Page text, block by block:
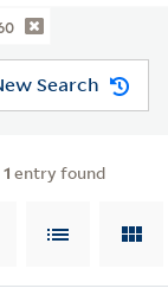
Search
1 entry found